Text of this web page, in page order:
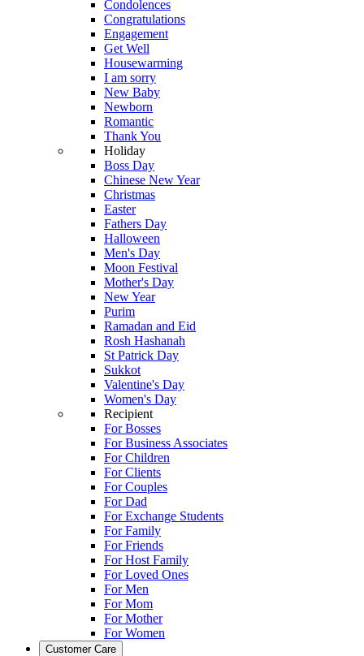
Condolences
Congratulations
Engagement
Get Well
Housewarming
I am sorry
New Baby
Newborn
Romantic
Thank You
Holiday
Boss Day
Chinese New Year
Christmas
Easter
Fathers Day
Halloween
Men's Day
Moon Festival
Mother's Day
New Year
Purim
Ramadan and Eid
Rosh Hashanah
St Patrick Day
Sukkot
Valentine's Day
Women's Day
Recipient
For Bosses
For Business Associates
For Children
For Clients
For Couples
For Dad
For Exchange Students
For Family
For Friends
For Host Family
For Loved Ones
For Men
For Mom
For Mother
For Women
Customer Care